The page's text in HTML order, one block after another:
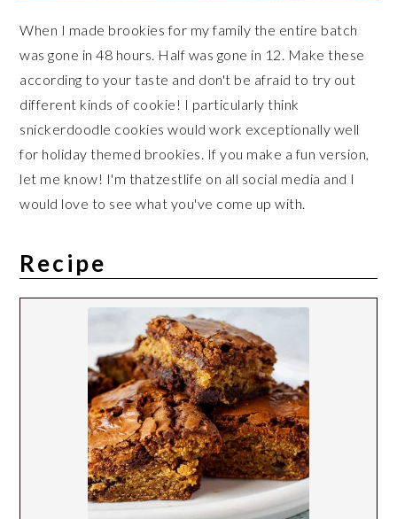
When I made brookies for my family the entire batch
was gone in 48 hours. Half was gone in 12. Make these
according to your taste and don't be afraid to try out
different kinds of cookie! I particularly think
snickerdoodle cookies would work exceptionally well
for holiday themed brookies. If you make a fun version,
let me know! I'm thatzestlife on all social media and I
would love to see what you've come up with.
Recipe